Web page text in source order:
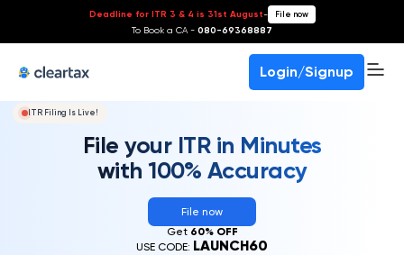
Deadline for ITR 3 & 4 is 31st August- File now
To Book a CA - 080-69368887
Login/Signup
ITR Filing Is Live!
File your ITR in Minutes
with 100% Accuracy
File now
Get 60% OFF
USE CODE: LAUNCH60